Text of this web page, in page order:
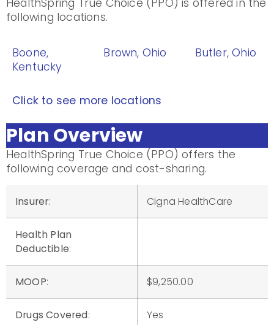
HealthSpring True Choice (PPO) is offered in the
following locations.
Boone,
Kentucky
Brown, Ohio Butler, Ohio
Click to see more locations
Plan Overview
HealthSpring True Choice (PPO) offers the
following coverage and cost-sharing.
Insurer: Cigna HealthCare
Health Plan
Deductible:
MOOP: $9,250.00
Drugs Covered: Yes